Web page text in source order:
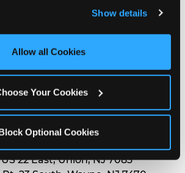
target content and ads, here and on
‘Allow All Cookies’ to use this
enabled, or click ‘Block Optional
Show details
Allow all Cookies
Your Cookies
Optional Cookies
| 145 Rt 10, East Hanover, NJ 7936
1 North, Edison, NJ 8817
Route 440, Jersey City, NJ 7304
Route 35, Middletown, NJ 7748
8101 Tonnelle Ave., North Bergen,
Route 4 West, Paramus, NJ 7652
22 East, Union, NJ 7083